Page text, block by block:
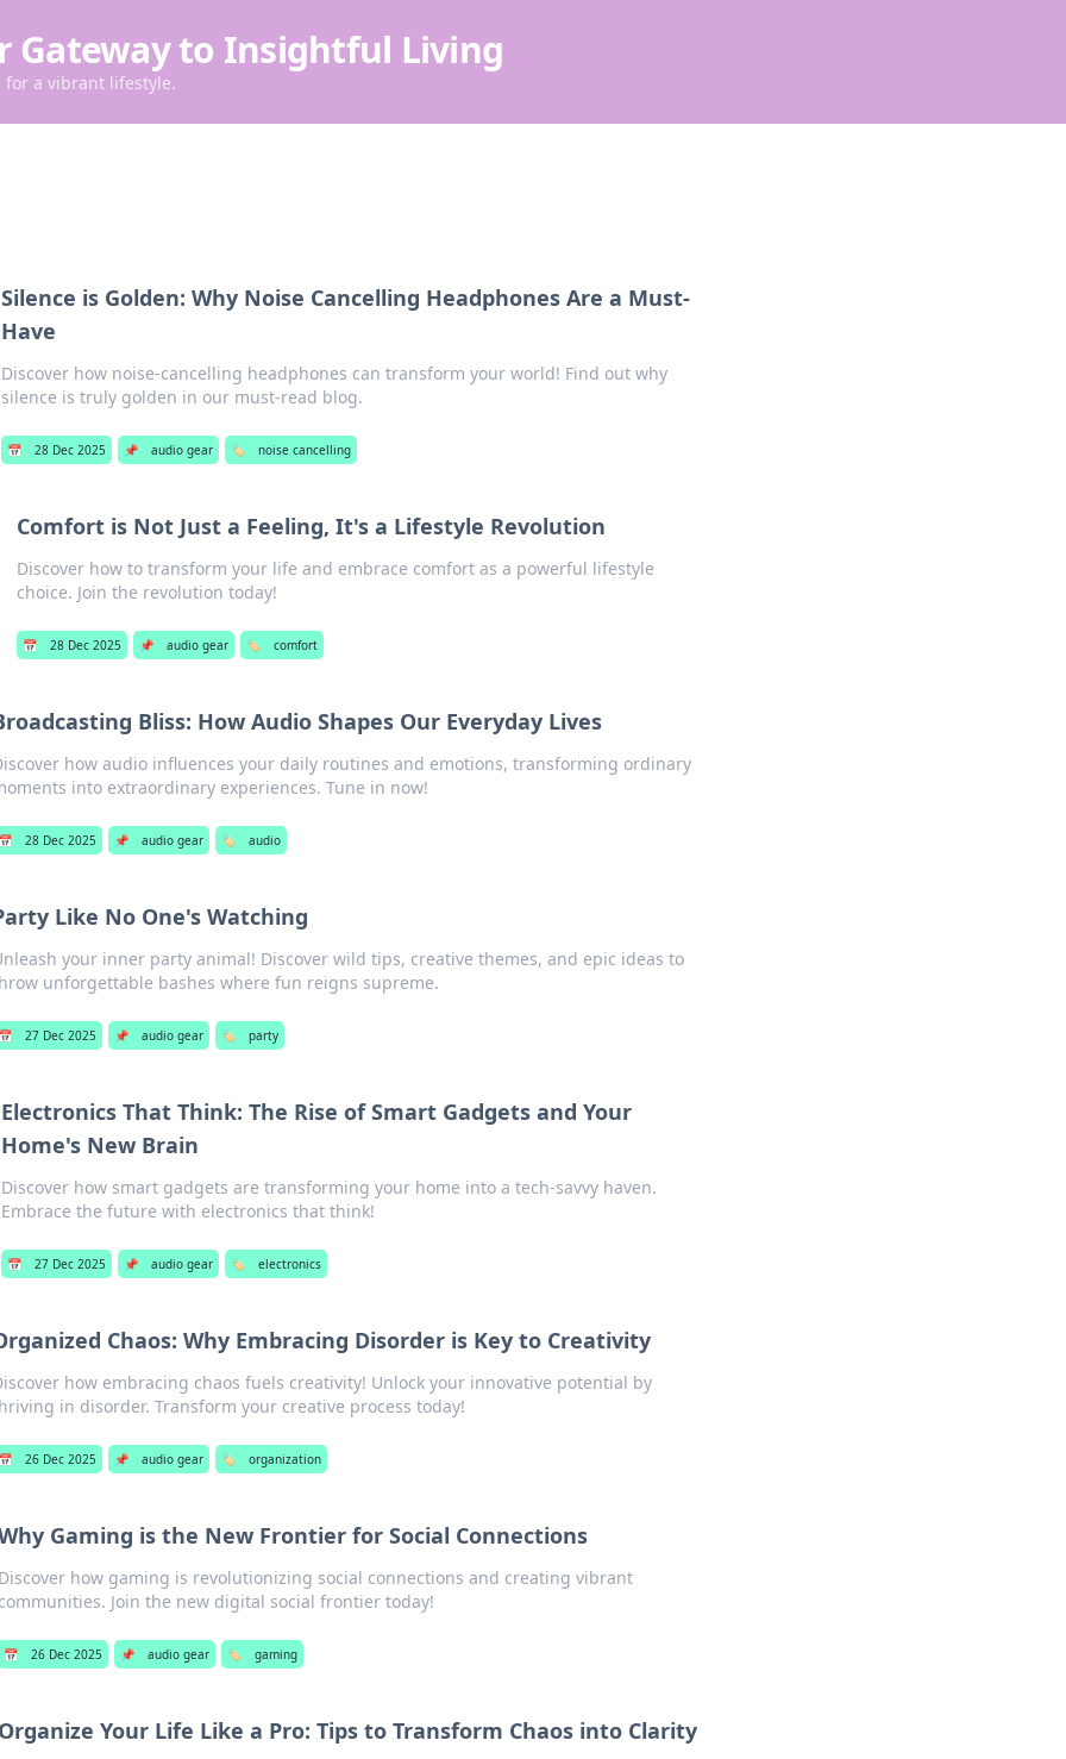
Gateway to Insightful Living
for a vibrant lifestyle.
Silence is Golden: Why Noise Cancelling Headphones Are a Must-
Have
Discover how noise-cancelling headphones can transform your world! Find out why
silence is truly golden in our must-read blog.
📅 28 Dec 2025 📌 audio gear 🏷️ noise cancelling
Comfort is Not Just a Feeling, It's a Lifestyle Revolution
Discover how to transform your life and embrace comfort as a powerful lifestyle
choice. Join the revolution today!
📅 28 Dec 2025 📌 audio gear 🏷️ comfort
Bliss: How Audio Shapes Our Everyday Lives
how audio influences your daily routines and emotions, transforming ordinary
into extraordinary experiences. Tune in now!
28 Dec 2025 📌 audio gear 🏷️ audio
Like No One's Watching
your inner party animal! Discover wild tips, creative themes, and epic ideas to
unforgettable bashes where fun reigns supreme.
27 Dec 2025 📌 audio gear 🏷️ party
Electronics That Think: The Rise of Smart Gadgets and Your
Home's New Brain
Discover how smart gadgets are transforming your home into a tech-savvy haven.
Embrace the future with electronics that think!
📅 27 Dec 2025 📌 audio gear 🏷️ electronics
Chaos: Why Embracing Disorder is Key to Creativity
how embracing chaos fuels creativity! Unlock your innovative potential by
in disorder. Transform your creative process today!
26 Dec 2025 📌 audio gear 🏷️ organization
Gaming is the New Frontier for Social Connections
how gaming is revolutionizing social connections and creating vibrant
Join the new digital social frontier today!
📅 26 Dec 2025 📌 audio gear 🏷️ gaming
Your Life Like a Pro: Tips to Transform Chaos into Clarity